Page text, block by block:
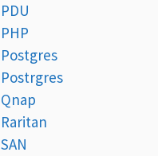
PDU
PHP
Postgres
Postrgres
Qnap
Raritan
SAN